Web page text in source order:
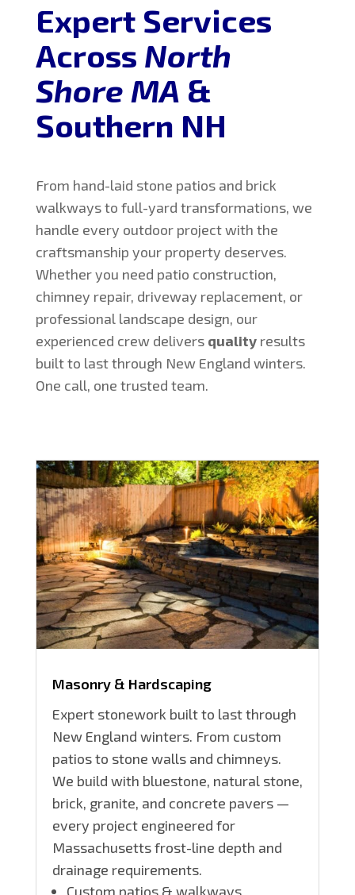
Expert Services
Across North
Shore MA &
Southern NH
From hand-laid stone patios and brick
walkways to full-yard transformations, we
handle every outdoor project with the
craftsmanship your property deserves.
Whether you need patio construction,
chimney repair, driveway replacement, or
professional landscape design, our
experienced crew delivers qualityresults
built to last through New England winters.
One call, one trusted team.
Masonry & Hardscaping
Expert stonework built to last through
New England winters. From custom
patios to stone walls and chimneys.
We build with bluestone, natural stone,
brick, granite, and concrete pavers —
every project engineered for
Massachusetts frost-line depth and
drainage requirements.
Custom patios & walkways